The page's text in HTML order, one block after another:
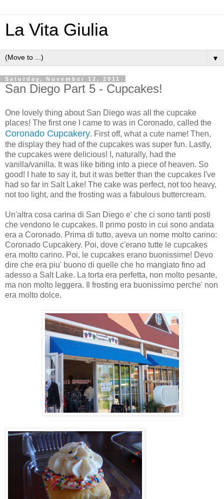
La Vita Giulia
▼
Saturday, November 12, 2011
San Diego Part 5 - Cupcakes!
One lovely thing about San Diego was all the cupcake
places! The first one I came to was in Coronado, called the
Coronado Cupcakery. First off, what a cute name! Then,
the display they had of the cupcakes was super fun. Lastly,
the cupcakes were delicious! I, naturally, had the
vanilla/vanilla. It was like biting into a piece of heaven. So
good! I hate to say it, but it was better than the cupcakes I've
had so far in Salt Lake! The cake was perfect, not too heavy,
not too light, and the frosting was a fabulous buttercream.
Un'altra cosa carina di San Diego e' che ci sono tanti posti
che vendono le cupcakes. Il primo posto in cui sono andata
era a Coronado. Prima di tutto, aveva un nome molto carino:
Coronado Cupcakery. Poi, dove c'erano tutte le cupcakes
era molto carino. Poi, le cupcakes erano buonissime! Devo
dire che era piu' buono di quelle che ho mangiato fino ad
adesso a Salt Lake. La torta era perfetta, non molto pesante,
ma non molto leggera. Il frosting era buonissimo perche' non
era molto dolce.